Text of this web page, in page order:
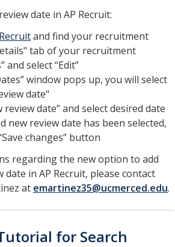
date in AP Recruit:
and find your recruitment
tab of your recruitment
and select “Edit”
window pops up, you will select
date"
review date” and select desired date
new review date has been selected,
changes” button
regarding the new option to add
date in AP Recruit, please contact
at emartinez35@ucmerced.edu.
for Search